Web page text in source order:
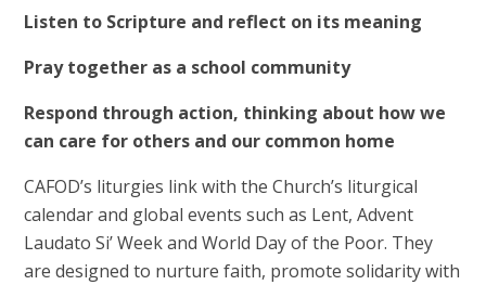
Listen to Scripture and reflect on its meaning
Pray together as a school community
Respond through action, thinking about how we
can care for others and our common home
CAFOD’s liturgies link with the Church’s liturgical
calendar and global events such as Lent, Advent
Laudato Si’ Week and World Day of the Poor. They
are designed to nurture faith, promote solidarity with